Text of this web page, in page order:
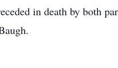
in death by both